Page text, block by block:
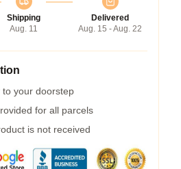
Shipping
Aug. 11
Delivered
Aug. 15 - Aug. 22
to your doorstep
for all parcels
is not received